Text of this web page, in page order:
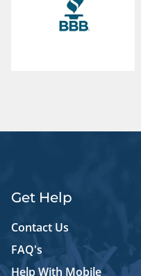
Get Help
Contact Us
FAQ's
Help With Mobile